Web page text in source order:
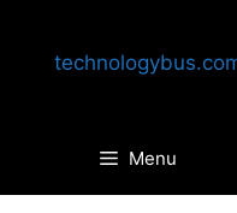
Menu